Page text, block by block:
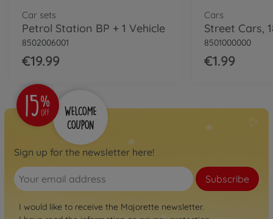
Car sets
Petrol Station BP + 1 Vehicle
8502006001
€19.99
Cars
Street Cars,
8501000000
€1.99
Sign up for the newsletter here!
Subscribe
I would like to receive the Majorette newsletter.